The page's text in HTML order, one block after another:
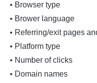
• Browser type
• Brower language
• Referring/exit pages
• Platform type
• Number of clicks
• Domain names